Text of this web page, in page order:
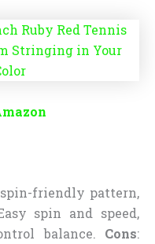
friendly pattern,
spin and speed,
balance. Cons: